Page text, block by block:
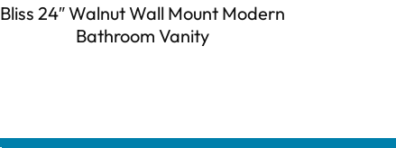
Bliss 24″ Walnut Wall Mount Modern
Bathroom Vanity